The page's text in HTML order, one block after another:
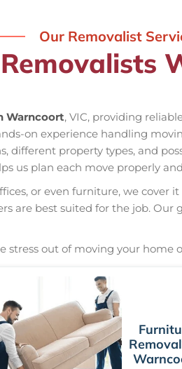
Our Removalist
Warncoort, VIC, providing
on experience handling
different property types, and
us plan each move properly
or even furniture, we cover
are best suited for the job.
stress out of moving your home